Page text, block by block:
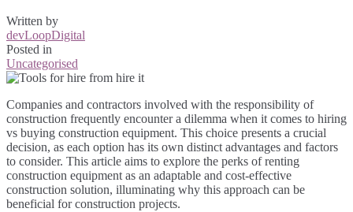
Written by
devLoopDigital
Posted in
Uncategorised
Companies and contractors involved with the responsibility of
construction frequently encounter a dilemma when it comes to hiring
vs buying construction equipment. This choice presents a crucial
decision, as each option has its own distinct advantages and factors
to consider. This article aims to explore the perks of renting
construction equipment as an adaptable and cost-effective
construction solution, illuminating why this approach can be
beneficial for construction projects.